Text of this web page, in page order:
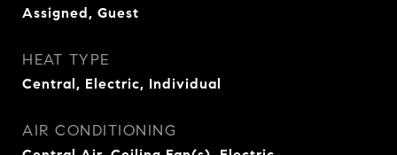
Assigned, Guest
HEAT TYPE
Central, Electric, Individual
AIR CONDITIONING